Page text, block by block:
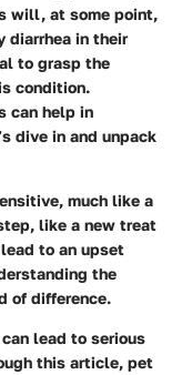
will, at some point,
diarrhea in their
to grasp the
condition.
can help in
dive in and unpack
much like a
like a new treat
to an upset
the
of difference.
lead to serious
this article, pet